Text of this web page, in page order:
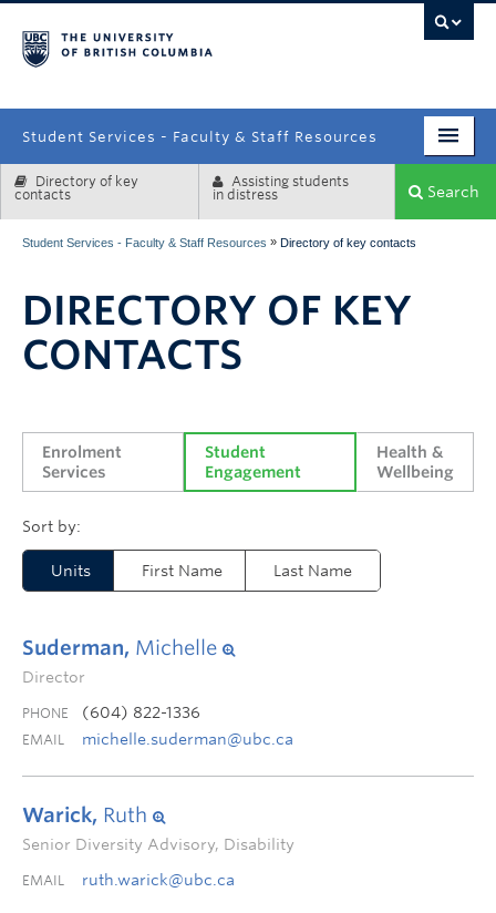
Student Services - Faculty & Staff Resources
Enrolment Services
Systems & Tools
Directory of key
contacts
Assisting students
in distress
Search
Student Services - Faculty & Staff Resources » Directory of key contacts
DIRECTORY OF KEY
CONTACTS
Enrolment
Services
Student
Engagement
Health &
Wellbeing
Units First Name Last Name
Suderman, Michelle
Director
PHONE (604) 822-1336
EMAIL michelle.suderman@ubc.ca
Warick, Ruth
Senior Diversity Advisory, Disability
EMAIL ruth.warick@ubc.ca